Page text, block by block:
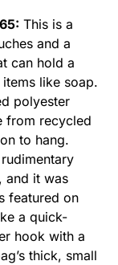
This is a
and a
can hold a
like soap.
polyester
from recycled
to hang.
and it was
featured on
a quick-
hook with a
thick, small